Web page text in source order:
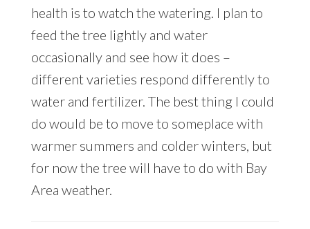
health is to watch the watering. I plan to
feed the tree lightly and water
occasionally and see how it does –
different varieties respond differently to
water and fertilizer. The best thing I could
do would be to move to someplace with
warmer summers and colder winters, but
for now the tree will have to do with Bay
Area weather.